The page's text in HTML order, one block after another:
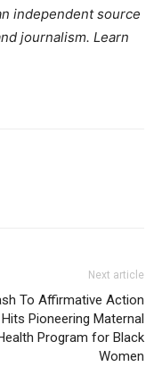
independent source
journalism. Learn
Next article
To Affirmative Action
Hits Pioneering Maternal
Program for Black
Women